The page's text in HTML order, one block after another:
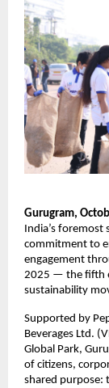
Gurugram,
India’s foremost
commitment to
engagement
2025 — the fifth
sustainability
Supported by
Beverages Ltd.
Global Park,
of citizens,
shared purpose: